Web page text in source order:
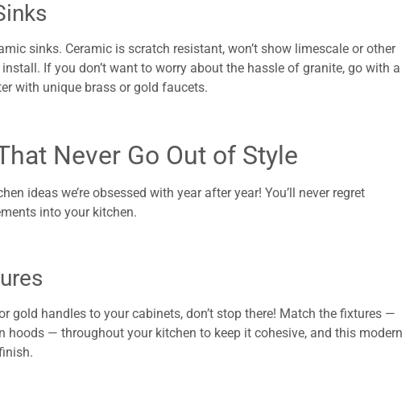
sinks. Ceramic is scratch resistant, won’t show limescale or other
If you don’t want to worry about the hassle of granite, go with a
with unique brass or gold faucets.
Never Go Out of Style
ideas we’re obsessed with year after year! You’ll never regret
into your kitchen.
gold handles to your cabinets, don’t stop there! Match the fixtures —
hoods — throughout your kitchen to keep it cohesive, and this modern